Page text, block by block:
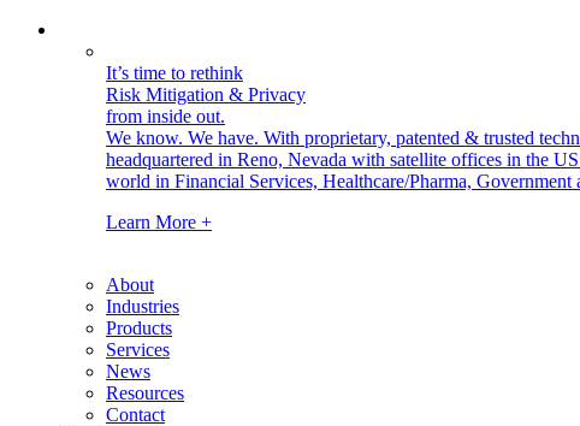
It’s time to rethink
Risk Mitigation & Privacy
from inside out.
We know. We have. With proprietary, patented & trusted
headquartered in Reno, Nevada with satellite offices in the
world in Financial Services, Healthcare/Pharma, Government
Learn More +
About
Industries
Products
Services
News
Resources
Contact